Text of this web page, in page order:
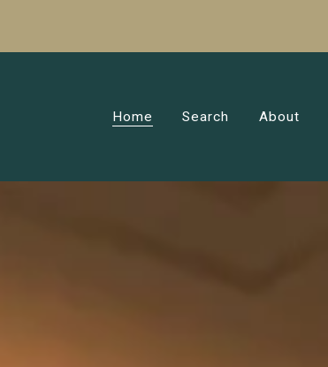
Home Search About